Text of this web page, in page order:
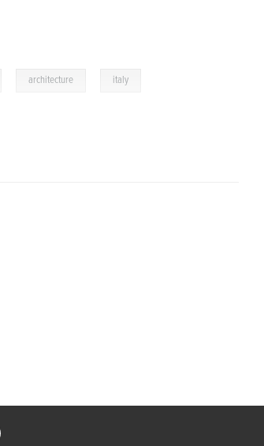
architecture italy